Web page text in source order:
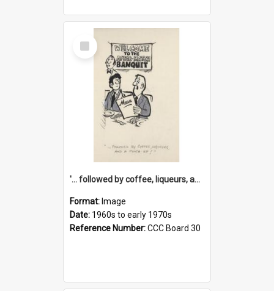
Select
Item
'... followed by coffee, liqueurs, and a punch-up!'
Format: Image
Date: 1960s to early 1970s
Reference Number:CCC Board 30